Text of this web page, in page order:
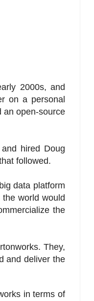
2000s, and
on a personal
an open-source
hired Doug
followed.
data platform
world would
the
They,
and deliver the
in terms of